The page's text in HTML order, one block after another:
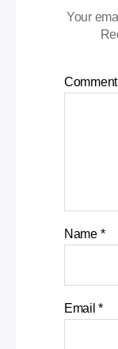
Your
Comment
Name *
Email*